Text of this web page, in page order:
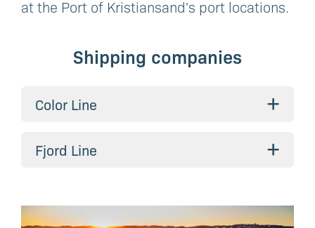
at the Port of Kristiansand's port locations.
Shipping companies
Color Line +
Fjord Line +